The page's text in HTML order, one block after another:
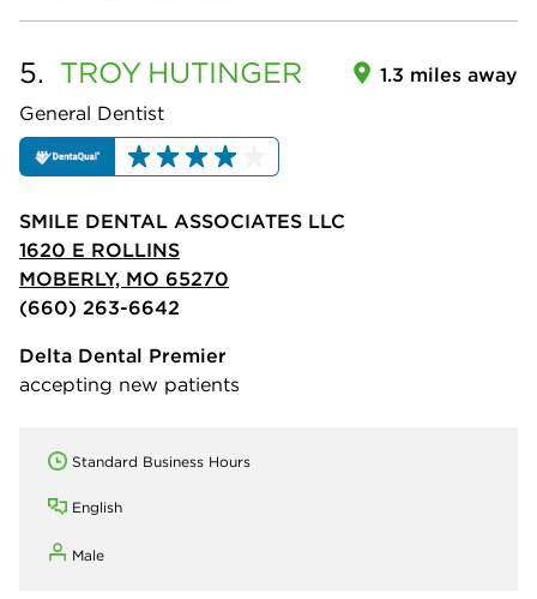
5. TROY HUTINGER
General Dentist
1.3 miles away
SMILE DENTAL ASSOCIATES LLC
1620 E ROLLINS
MOBERLY, MO 65270
(660) 263-6642
Delta Dental Premier
accepting new patients
Standard Business Hours
English
Male